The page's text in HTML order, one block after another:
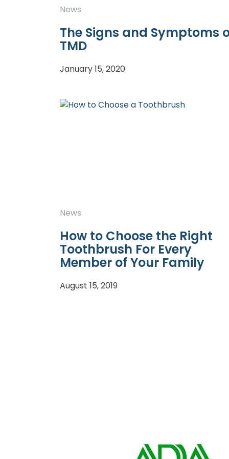
News
The Signs and Symptoms
TMD
January 15, 2020
News
How to Choose the Right
Toothbrush For Every
Member of Your Family
August 15, 2019